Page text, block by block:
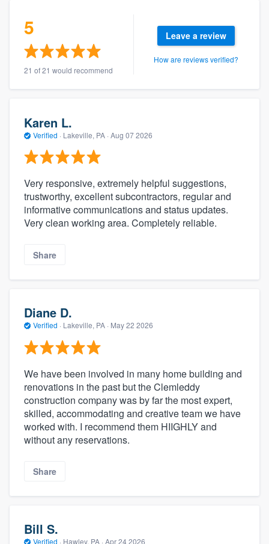
5
21 of 21 would recommend
Leave a review
How are reviews verified?
Karen L.
Verified · Lakeville, PA · Aug 07 2026
Very responsive, extremely helpful suggestions,
trustworthy, excellent subcontractors, regular and
informative communications and status updates.
Very clean working area. Completely reliable.
Share
Diane D.
Verified · Lakeville, PA · May 22 2026
We have been involved in many home building and
renovations in the past but the Clemleddy
construction company was by far the most expert,
skilled, accommodating and creative team we have
worked with. I recommend them HIIGHLY and
without any reservations.
Share
Bill S.
Verified · Hawley, PA · Apr 24 2026